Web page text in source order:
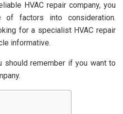
HVAC repair company, you
factors into consideration.
for a specialist HVAC repair
informative.
should remember if you want to